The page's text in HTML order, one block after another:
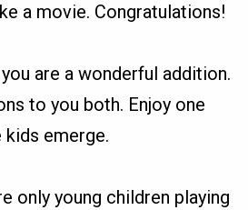
a movie. Congratulations!
are a wonderful addition.
to you both. Enjoy one
emerge.
only young children playing